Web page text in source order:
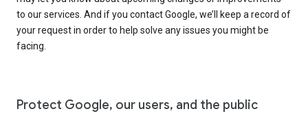
to our services. And if you contact Google, we’ll keep a record of
your request in order to help solve any issues you might be
facing.
Protect Google, our users, and the public